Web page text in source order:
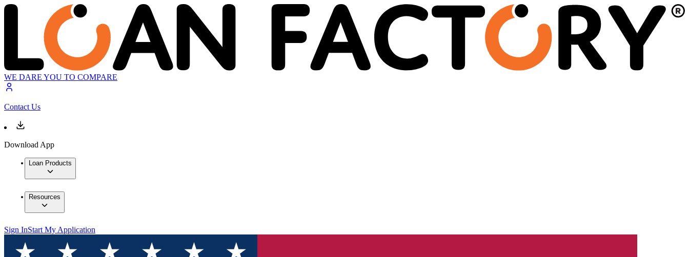
WE DARE YOU TO COMPARE
Contact Us
Download App
Loan Products
Resources
Sign InStart My Application